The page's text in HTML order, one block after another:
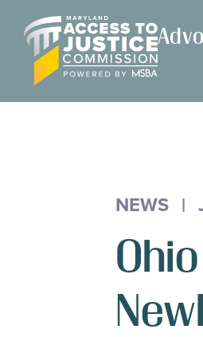
Content
Maryland
Access
to
Justice
Commission
NEWS |